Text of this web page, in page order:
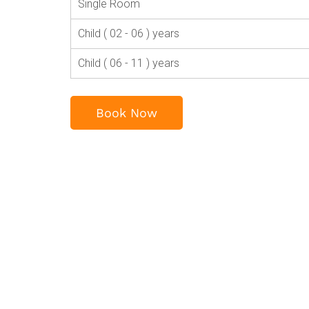
Single Room
Child ( 02 - 06 ) years
Child ( 06 - 11 ) years
Book Now